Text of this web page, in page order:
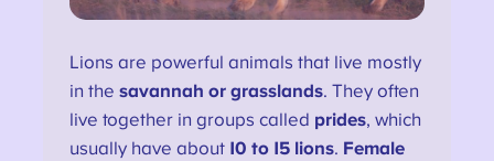
Lions are powerful animals that live mostly
in thesavannah or grasslands. They often
live together in groups called prides, which
usually have about 10 to 15 lions. Female